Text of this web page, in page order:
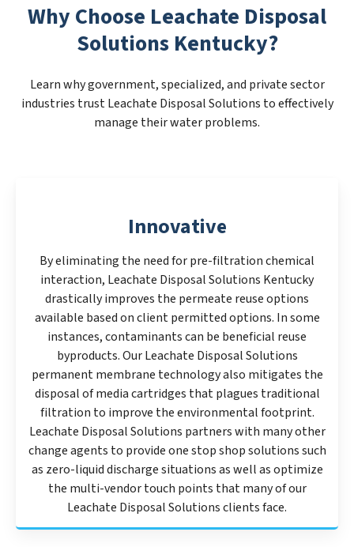
Why Choose Leachate Disposal
Solutions Kentucky?
Learn why government, specialized, and private sector
industries trust Leachate Disposal Solutions to effectively
manage their water problems.
Innovative
By eliminating the need for pre-filtration chemical
interaction, Leachate Disposal Solutions Kentucky
drastically improves the permeate reuse options
available based on client permitted options. In some
instances, contaminants can be beneficial reuse
byproducts. Our Leachate Disposal Solutions
permanent membrane technology also mitigates the
disposal of media cartridges that plagues traditional
filtration to improve the environmental footprint.
Leachate Disposal Solutions partners with many other
change agents to provide one stop shop solutions such
as zero-liquid discharge situations as well as optimize
the multi-vendor touch points that many of our
Leachate Disposal Solutions clients face.